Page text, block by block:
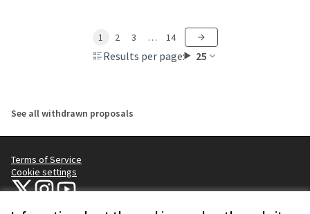
Results per page: 25
1 2 3 … 14
See all withdrawn proposals
Terms of Service
Cookie settings
NYC Civic Engagement Commission (CEC) at X
NYC Civic Engagement Commission (CEC) at Instagram
NYC Civic Engagement Commission (CEC) at YouTube